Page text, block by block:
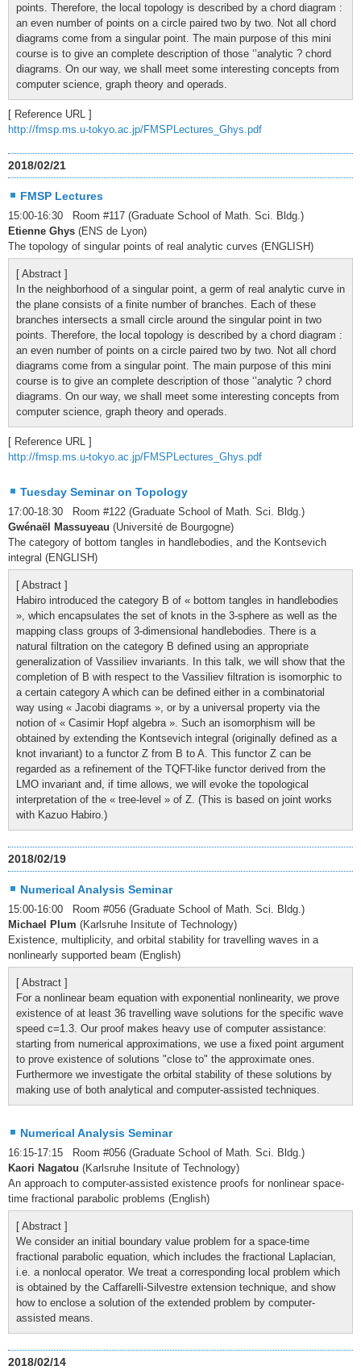
points. Therefore, the local topology is described by a chord diagram :
an even number of points on a circle paired two by two. Not all chord
diagrams come from a singular point. The main purpose of this mini
course is to give an complete description of those ‘’analytic ? chord
diagrams. On our way, we shall meet some interesting concepts from
computer science, graph theory and operads.
[ Reference URL ]
http://fmsp.ms.u-tokyo.ac.jp/FMSPLectures_Ghys.pdf
2018/02/21
FMSP Lectures
15:00-16:30 Room #117 (Graduate School of Math. Sci. Bldg.)
Etienne Ghys (ENS de Lyon)
The topology of singular points of real analytic curves (ENGLISH)
[ Abstract ]
In the neighborhood of a singular point, a germ of real analytic curve in
the plane consists of a finite number of branches. Each of these
branches intersects a small circle around the singular point in two
points. Therefore, the local topology is described by a chord diagram :
an even number of points on a circle paired two by two. Not all chord
diagrams come from a singular point. The main purpose of this mini
course is to give an complete description of those ‘’analytic ? chord
diagrams. On our way, we shall meet some interesting concepts from
computer science, graph theory and operads.
[ Reference URL ]
http://fmsp.ms.u-tokyo.ac.jp/FMSPLectures_Ghys.pdf
Tuesday Seminar on Topology
17:00-18:30 Room #122 (Graduate School of Math. Sci. Bldg.)
Gwénaël Massuyeau (Université de Bourgogne)
The category of bottom tangles in handlebodies, and the Kontsevich
integral (ENGLISH)
[ Abstract ]
Habiro introduced the category B of « bottom tangles in handlebodies
», which encapsulates the set of knots in the 3-sphere as well as the
mapping class groups of 3-dimensional handlebodies. There is a
natural filtration on the category B defined using an appropriate
generalization of Vassiliev invariants. In this talk, we will show that the
completion of B with respect to the Vassiliev filtration is isomorphic to
a certain category A which can be defined either in a combinatorial
way using « Jacobi diagrams », or by a universal property via the
notion of « Casimir Hopf algebra ». Such an isomorphism will be
obtained by extending the Kontsevich integral (originally defined as a
knot invariant) to a functor Z from B to A. This functor Z can be
regarded as a refinement of the TQFT-like functor derived from the
LMO invariant and, if time allows, we will evoke the topological
interpretation of the « tree-level » of Z. (This is based on joint works
with Kazuo Habiro.)
2018/02/19
Numerical Analysis Seminar
15:00-16:00 Room #056 (Graduate School of Math. Sci. Bldg.)
Michael Plum (Karlsruhe Insitute of Technology)
Existence, multiplicity, and orbital stability for travelling waves in a
nonlinearly supported beam (English)
[ Abstract ]
For a nonlinear beam equation with exponential nonlinearity, we prove
existence of at least 36 travelling wave solutions for the specific wave
speed c=1.3. Our proof makes heavy use of computer assistance:
starting from numerical approximations, we use a fixed point argument
to prove existence of solutions "close to" the approximate ones.
Furthermore we investigate the orbital stability of these solutions by
making use of both analytical and computer-assisted techniques.
Numerical Analysis Seminar
16:15-17:15 Room #056 (Graduate School of Math. Sci. Bldg.)
Kaori Nagatou (Karlsruhe Insitute of Technology)
An approach to computer-assisted existence proofs for nonlinear space-
time fractional parabolic problems (English)
[ Abstract ]
We consider an initial boundary value problem for a space-time
fractional parabolic equation, which includes the fractional Laplacian,
i.e. a nonlocal operator. We treat a corresponding local problem which
is obtained by the Caffarelli-Silvestre extension technique, and show
how to enclose a solution of the extended problem by computer-
assisted means.
2018/02/14